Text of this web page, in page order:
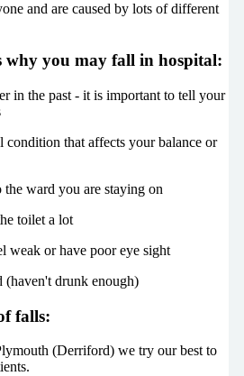
and are caused by lots of different
why you may fall in hospital:
in the past - it is important to tell your
condition that affects your balance or
the ward you are staying on
toilet a lot
weak or have poor eye sight
(haven't drunk enough)
falls:
(Derriford) we try our best to